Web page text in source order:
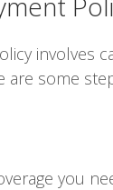
involves
are some
you